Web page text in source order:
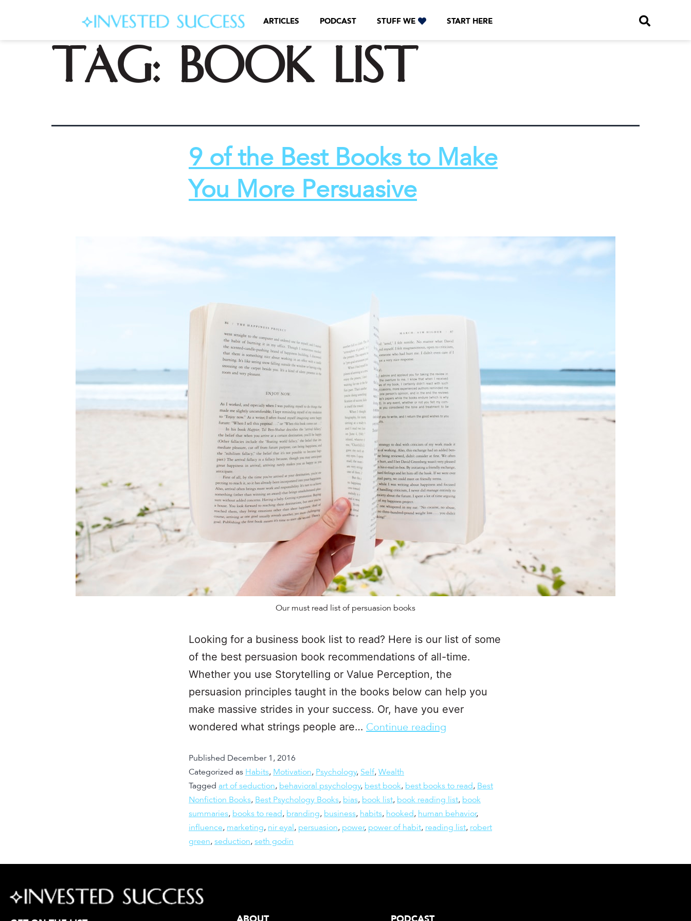
ARTICLES PODCAST STUFF WE START HERE
Tag: book list
9 of the Best Books to Make
You More Persuasive
Our must read list of persuasion books
Looking for a business book list to read? Here is our list of some
of the best persuasion book recommendations of all-time.
Whether you use Storytelling or Value Perception, the
persuasion principles taught in the books below can help you
make massive strides in your success. Or, have you ever
wondered what strings people are… Continue reading
Published December 1, 2016
Categorized as Habits, Motivation, Psychology, Self, Wealth
Tagged art of seduction, behavioral psychology, best book, best books to read, Best
Nonfiction Books, Best Psychology Books, bias, book list, book reading list, book
summaries, books to read, branding, business, habits, hooked, human behavior,
influence, marketing, nir eyal, persuasion, power, power of habit, reading list, robert
green, seduction, seth godin
ABOUT PODCAST